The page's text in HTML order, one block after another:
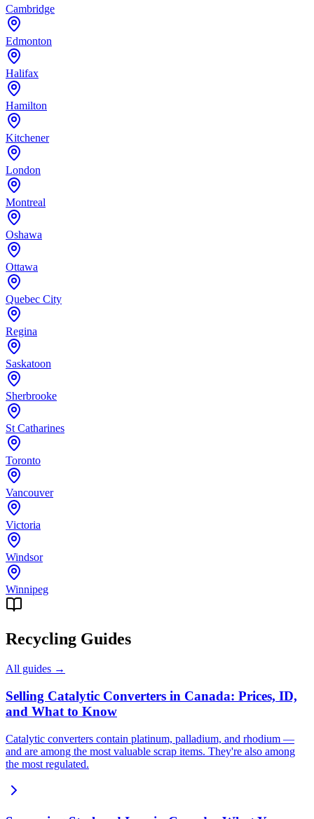
Cambridge
Edmonton
Halifax
Hamilton
Kitchener
London
Montreal
Oshawa
Ottawa
Quebec City
Regina
Saskatoon
Sherbrooke
St Catharines
Toronto
Vancouver
Victoria
Windsor
Winnipeg
Recycling Guides
All guides →
Selling Catalytic Converters in Canada: Prices, ID,
and What to Know
Catalytic converters contain platinum, palladium, and rhodium —
and are among the most valuable scrap items. They're also among
the most regulated.